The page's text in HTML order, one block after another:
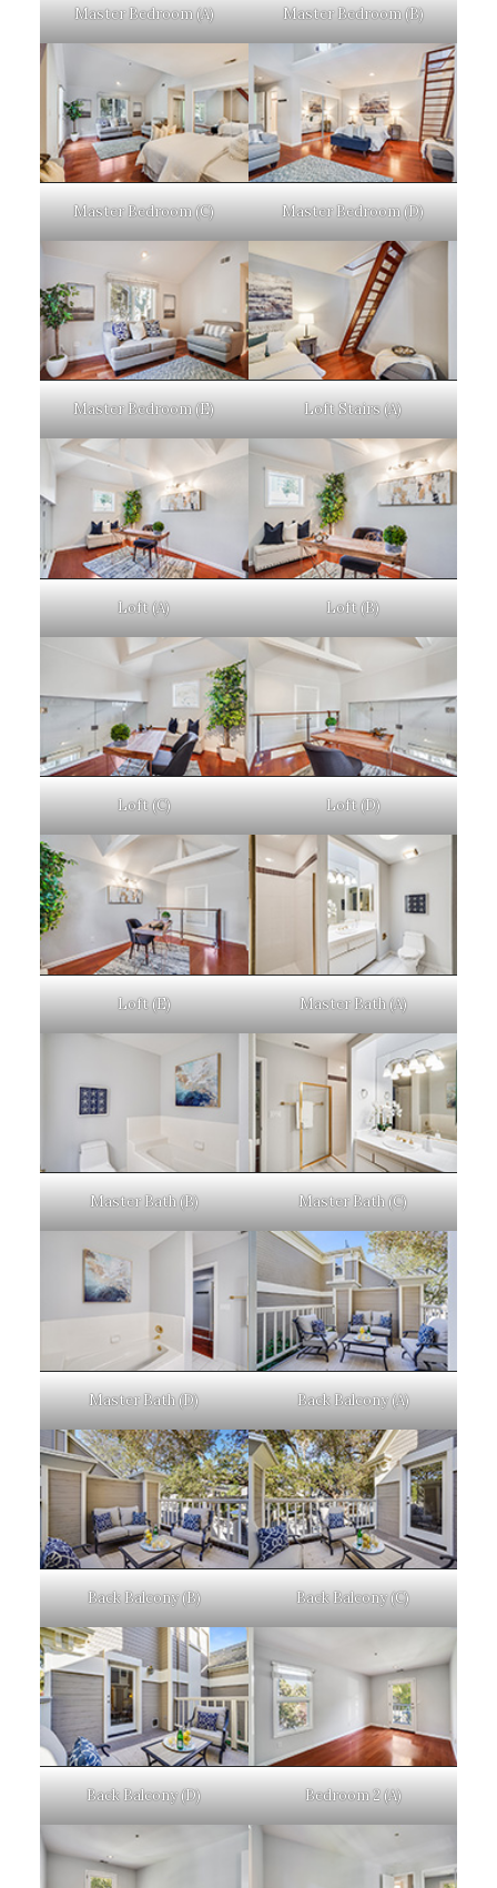
Master Bedroom (A) Master Bedroom (B)
Master Bedroom (C) Master Bedroom (D)
Master Bedroom (E) Loft Stairs (A)
Loft (A) Loft (B)
Loft (C) Loft (D)
Loft (E) Master Bath (A)
Master Bath (B) Master Bath (C)
Master Bath (D) Back Balcony (A)
Back Balcony (B) Back Balcony (C)
Back Balcony (D) Bedroom 2 (A)